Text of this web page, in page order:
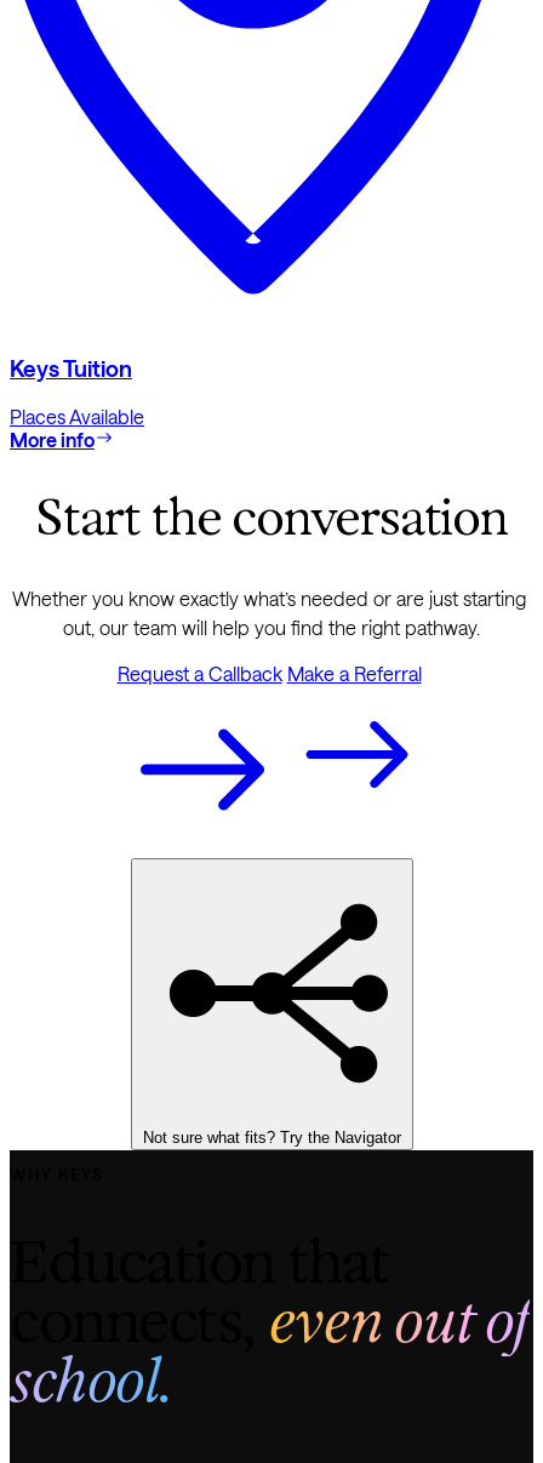
Keys Tuition
Places Available
More info
Start the conversation
Whether you know exactly what’s needed or are just starting
out, our team will help you find the right pathway.
Request a Callback Make a Referral
Not sure what fits? Try the Navigator
even out of
school.